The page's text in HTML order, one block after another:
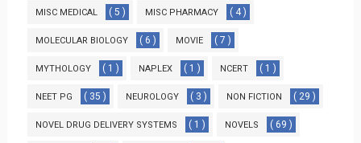
MISC MEDICAL ( 5 ) MISC PHARMACY ( 4 )
MOLECULAR BIOLOGY ( 6 ) MOVIE ( 7 )
MYTHOLOGY ( 1 ) NAPLEX ( 1 ) NCERT ( 1 )
NEET PG ( 35 ) NEUROLOGY ( 3 ) NON FICTION ( 29 )
NOVEL DRUG DELIVERY SYSTEMS ( 1 ) NOVELS ( 69 )